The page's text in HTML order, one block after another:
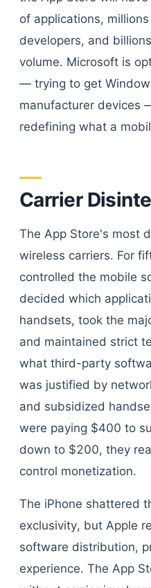
of applications,
developers, and
volume. Microsoft is
— trying to get
manufacturer devices
redefining what a
Carrier
The App Store's most
wireless carriers. For
controlled the mobile
decided which
handsets, took the
and maintained strict
what third-party
was justified by
and subsidized
were paying $400 to
down to $200, they
control monetization.
The iPhone shattered
exclusivity, but Apple
software distribution,
experience. The App